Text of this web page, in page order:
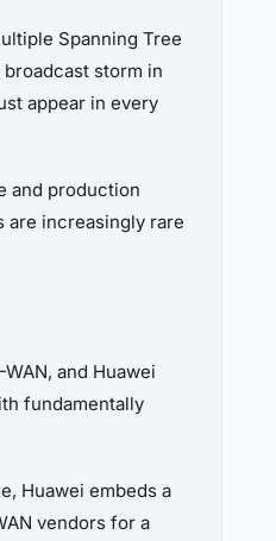
Spanning Tree
storm in
appear in every
and production
are increasingly rare
and Huawei
fundamentally
Huawei embeds a
vendors for a